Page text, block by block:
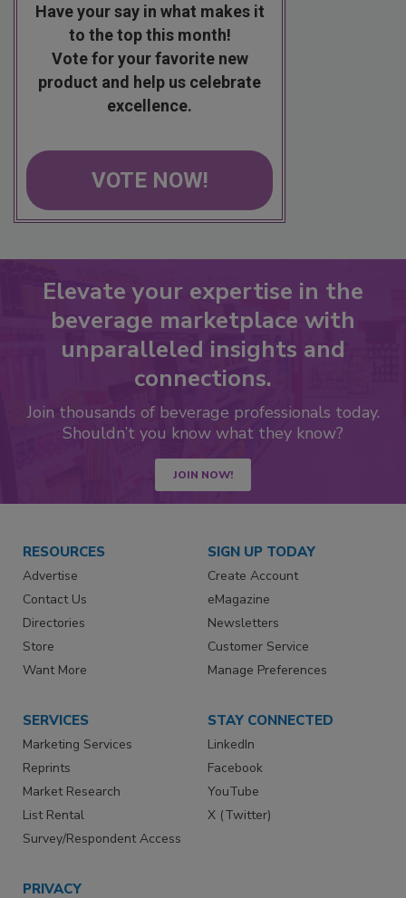
Have your say in what makes it
to the top this month!
Vote for your favorite new
product and help us celebrate
excellence.
VOTE NOW!
Elevate your expertise in the
beverage marketplace with
unparalleled insights and
connections.
Join thousands of beverage professionals today.
Shouldn’t you know what they know?
JOIN NOW!
RESOURCES
Advertise
Contact Us
Directories
Store
Want More
SIGN UP TODAY
Create Account
eMagazine
Newsletters
Customer Service
Manage Preferences
SERVICES
Marketing Services
Reprints
Market Research
List Rental
Survey/Respondent Access
STAY CONNECTED
LinkedIn
Facebook
YouTube
X (Twitter)
PRIVACY